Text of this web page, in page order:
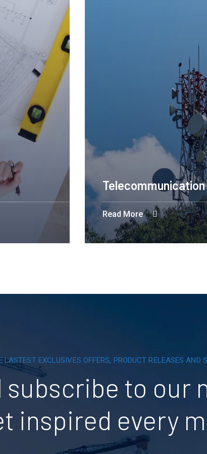
Construction
Read More
LASTEST EXCLUSIVES OFFERS, PRODUCT RELEASES AND
subscribe to our
inspired every